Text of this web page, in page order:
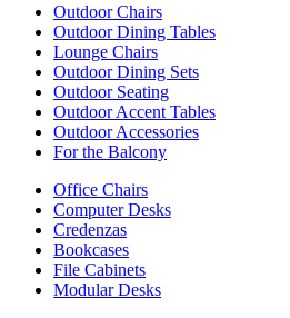
Outdoor Chairs
Outdoor Dining Tables
Lounge Chairs
Outdoor Dining Sets
Outdoor Seating
Outdoor Accent Tables
Outdoor Accessories
For the Balcony
Office Chairs
Computer Desks
Credenzas
Bookcases
File Cabinets
Modular Desks